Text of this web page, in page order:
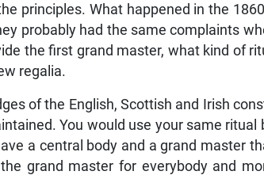
principles. What happened in the
probably had the same complaints
the first grand master, what kind of
regalia.
of the English, Scottish and Irish
You would use your same
a central body and a grand master
grand master for everybody and